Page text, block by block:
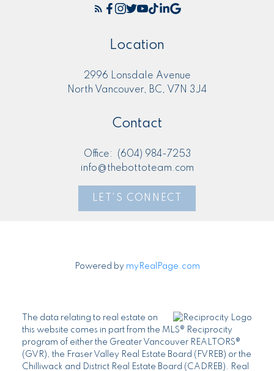
Location
2996 Lonsdale Avenue
North Vancouver, BC, V7N 3J4
Contact
Office:
(604) 984-7253
info@thebottoteam.com
LET'S CONNECT
Powered by myRealPage.com
The data relating to real estate on
this website comes in part from the MLS® Reciprocity
program of either the Greater Vancouver REALTORS®
(GVR), the Fraser Valley Real Estate Board (FVREB) or the
Chilliwack and District Real Estate Board (CADREB). Real